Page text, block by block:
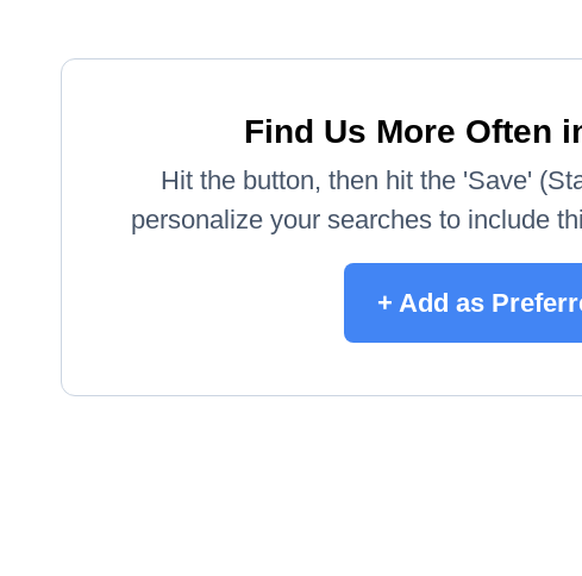
Find Us More Often
Hit the button, then hit the 'Save'
personalize your searches to include
+ Add as